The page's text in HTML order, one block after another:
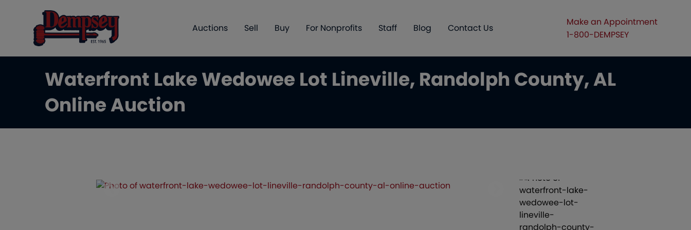
Auctions Sell Buy For Nonprofits Staff Blog Contact Us
Make an Appointment
1-800-DEMPSEY
Waterfront Lake Wedowee Lot Lineville, Randolph County, AL
Online Auction